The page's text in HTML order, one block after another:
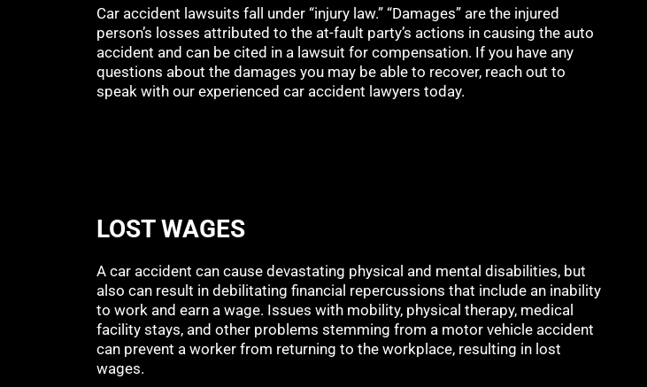
Car accident lawsuits fall under “injury law.” “Damages” are the injured
person’s losses attributed to the at-fault party’s actions in causing the auto
accident and can be cited in a lawsuit for compensation. If you have any
questions about the damages you may be able to recover, reach out to
speak with our experienced car accident lawyers today.
LOST WAGES
A car accident can cause devastating physical and mental disabilities, but
also can result in debilitating financial repercussions that include an inability
to work and earn a wage. Issues with mobility, physical therapy, medical
facility stays, and other problems stemming from a motor vehicle accident
can prevent a worker from returning to the workplace, resulting in lost
wages.